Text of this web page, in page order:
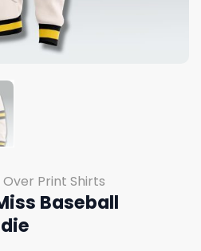
Over Print Shirts
Baseball